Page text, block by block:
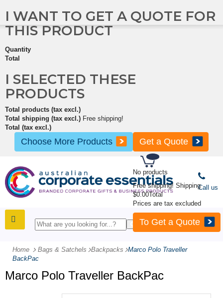
No products
Free shipping! Shipping
$0.00Total
Prices are tax excluded
To Get a Quote
I WANT TO GET A QUOTE FOR
THIS PRODUCT
Quantity
Total
I SELECTED THESE
PRODUCTS
Total products (tax excl.)
Total shipping (tax excl.) Free shipping!
Total (tax excl.)
Choose More Products Get a Quote
Call us
Home Bags & Satchels -Backpacks -Marco Polo Traveller
BackPac
Marco Polo Traveller BackPac